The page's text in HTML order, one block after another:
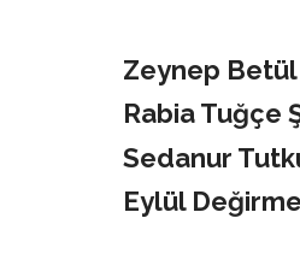
Zeynep
Rabia Tuğçe
Sedanur
Eylül